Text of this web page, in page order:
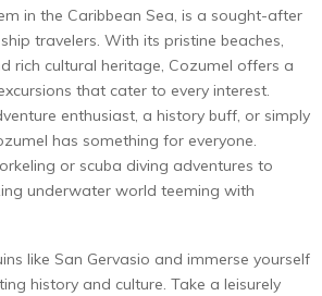
in the Caribbean Sea, is a sought-after
travelers. With its pristine beaches,
rich cultural heritage, Cozumel offers a
that cater to every interest.
enthusiast, a history buff, or simply
has something for everyone.
or scuba diving adventures to
underwater world teeming with
like San Gervasio and immerse yourself
history and culture. Take a leisurely